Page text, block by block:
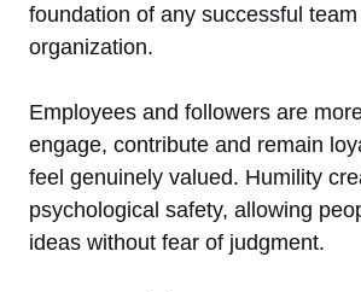
foundation of any successful
organization.
Employees and followers are
engage, contribute and remain
feel genuinely valued. Humility
psychological safety, allowing
ideas without fear of judgment.